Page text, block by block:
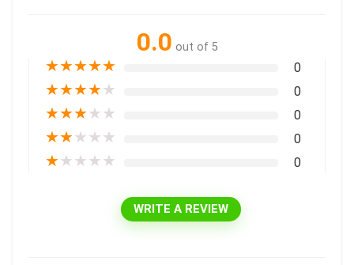
0.0 out of 5
★★★★★ 0
★★★★★ 0
★★★★★ 0
★★★★★ 0
★★★★★ 0
WRITE A REVIEW